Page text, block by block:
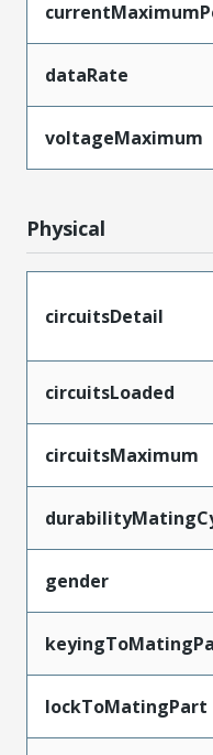
dataRate
voltageMaximum
Physical
circuitsDetail
circuitsLoaded
circuitsMaximum
gender
lockToMatingPart